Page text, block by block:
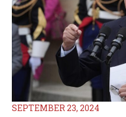
SEPTEMBER 23, 2024